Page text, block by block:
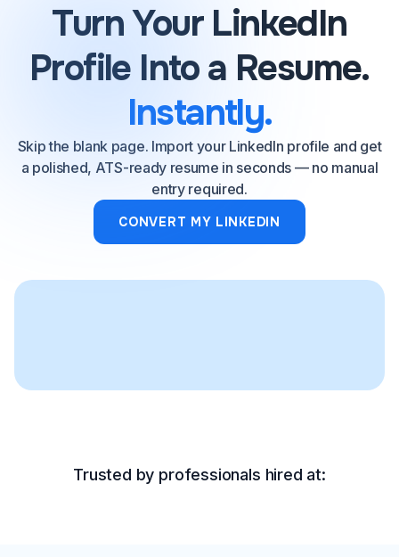
Turn Your LinkedIn
Profile Into a Resume.
Instantly.
Skip the blank page. Import your LinkedIn profile and get
a polished, ATS-ready resume in seconds — no manual
entry required.
CONVERT MY LINKEDIN
Trusted by professionals hired at: